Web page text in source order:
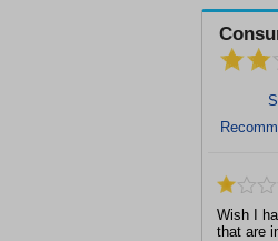
Wish I
that are